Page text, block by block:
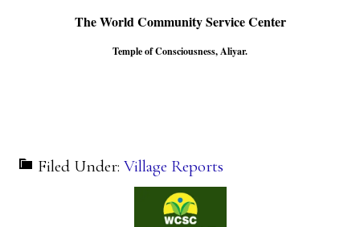
The World Community Service Center
Temple of Consciousness, Aliyar.
Filed Under:Village Reports